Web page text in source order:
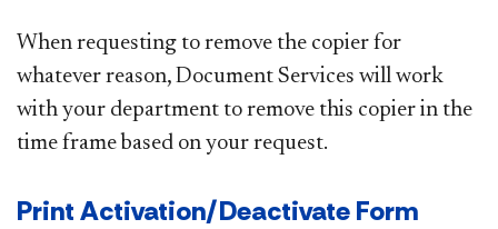
When requesting to remove the copier for
whatever reason, Document Services will work
with your department to remove this copier in the
time frame based on your request.
Print Activation/Deactivate Form